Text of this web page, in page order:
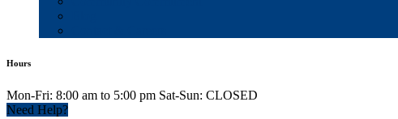
Hours
Mon-Fri: 8:00 am to 5:00 pm Sat-Sun: CLOSED
Need Help?